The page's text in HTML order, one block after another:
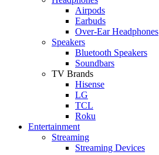
Airpods
Earbuds
Over-Ear Headphones
Speakers
Bluetooth Speakers
Soundbars
TV Brands
Hisense
LG
TCL
Roku
Entertainment
Streaming
Streaming Devices